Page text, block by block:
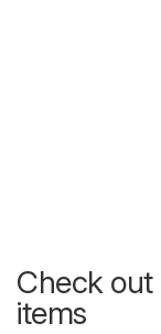
Check out
items